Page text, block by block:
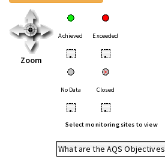
Zoom
Achieved Exceeded
• •
No Data Closed
• •
Select monitoring sites to view
What are the AQS Objectives